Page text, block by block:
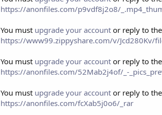
https://anonfiles.com/p9vdf8j2o8/
You must upgrade your account or reply to
https://www99.zippyshare.com/v/Jcd280Kv/
You must upgrade your account or reply to
https://anonfiles.com/52Mab2j4of/_-
You must upgrade your account or reply to
https://anonfiles.com/fcXab5j0o6/_rar